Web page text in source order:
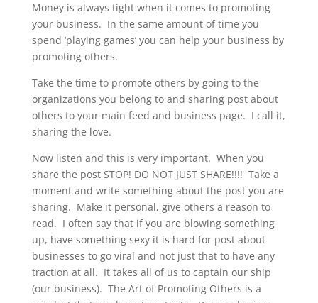
Money is always tight when it comes to promoting
your business. In the same amount of time you
spend ‘playing games’ you can help your business by
promoting others.
Take the time to promote others by going to the
organizations you belong to and sharing post about
others to your main feed and business page. I call it,
sharing the love.
Now listen and this is very important. When you
share the post STOP! DO NOT JUST SHARE!!!! Take a
moment and write something about the post you are
sharing. Make it personal, give others a reason to
read. I often say that if you are blowing something
up, have something sexy it is hard for post about
businesses to go viral and not just that to have any
traction at all. It takes all of us to captain our ship
(our business). The Art of Promoting Others is a